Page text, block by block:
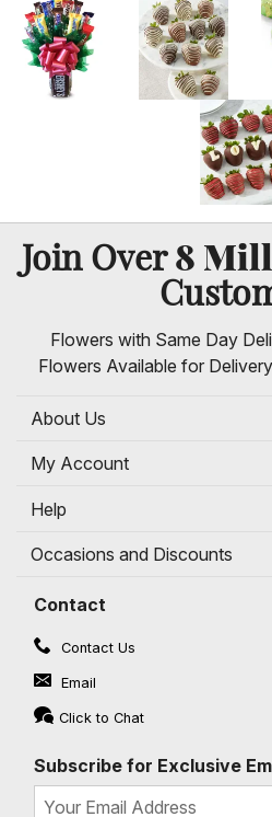
Join Over8
Flowers with Same Day
Flowers Available for
About Us
My Account
Help
Occasions and Discounts
Contact
Contact Us
Email
Click to Chat
Subscribe for Exclusive